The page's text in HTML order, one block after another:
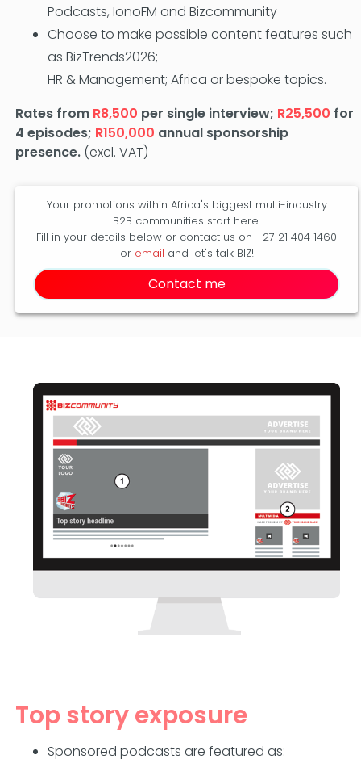
Podcasts, IonoFM and Bizcommunity
Choose to make possible content features such
as BizTrends2026;
HR & Management; Africa or bespoke topics.
Rates from R8,500 per single interview; R25,500 for
4 episodes; R150,000 annual sponsorship
presence. (excl. VAT)
Your promotions within Africa's biggest multi-industry
B2B communities start here.
Fill in your details below or contact us on +27 21 404 1460
or email and let's talk BIZ!
Contact me
Top story exposure
Sponsored podcasts are featured as: